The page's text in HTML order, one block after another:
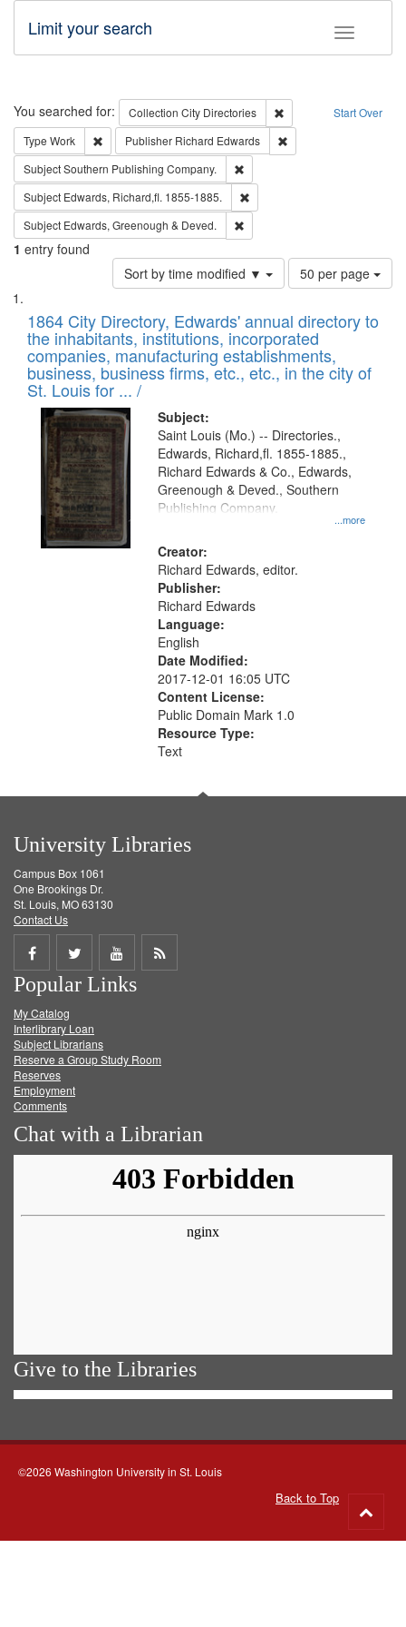
Toggle
Limit your search
Search Start Over
You searched for: Collection City Directories
Remove constraint
Type Work Remove constraint Type: Work
Publisher Richard Edwards
SubjectSouthern Publishing Company.
Subject Edwards, Richard,fl. 1855-1885.
Subject Edwards, Greenough & Deved.
1 entry found
Sort by time modified ▼
Number
of
to
display
per
page
50 per page
Search
Results
List
of
files
deposited
in
Digital
Gateway
that
match
your
search
criteria
1864 City Directory, Edwards' annual directory to
the inhabitants, institutions, incorporated
companies, manufacturing establishments,
business, business firms, etc., etc., in the city of
St. Louis for ... /
Subject:
...more
Saint Louis (Mo.) -- Directories.,
Edwards, Richard,fl. 1855-1885.,
Richard Edwards & Co., Edwards,
Greenough & Deved., Southern
Publishing Company.
Creator:
Richard Edwards, editor.
Publisher:
Richard Edwards
Language:
English
Date Modified:
2017-12-01 16:05 UTC
Content License:
Public Domain Mark 1.0
Resource Type:
Text
University Libraries
Campus Box 1061
One Brookings Dr.
St. Louis, MO 63130
Contact Us
Share
on
Facebook
Share
on
Twitter
Share
on
Get
Popular Links
My Catalog
Interlibrary Loan
Subject Librarians
Reserve a Group Study Room
Reserves
Employment
Comments
Chat with a Librarian
Give to the Libraries
©2026 Washington University in St. Louis
Back to Top
to